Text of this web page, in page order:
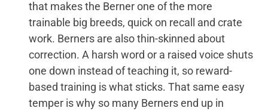
that makes the Berner one of the more
trainable big breeds, quick on recall and crate
work. Berners are also thin-skinned about
correction. A harsh word or a raised voice shuts
one down instead of teaching it, so reward-
based training is what sticks. That same easy
temper is why so many Berners end up in